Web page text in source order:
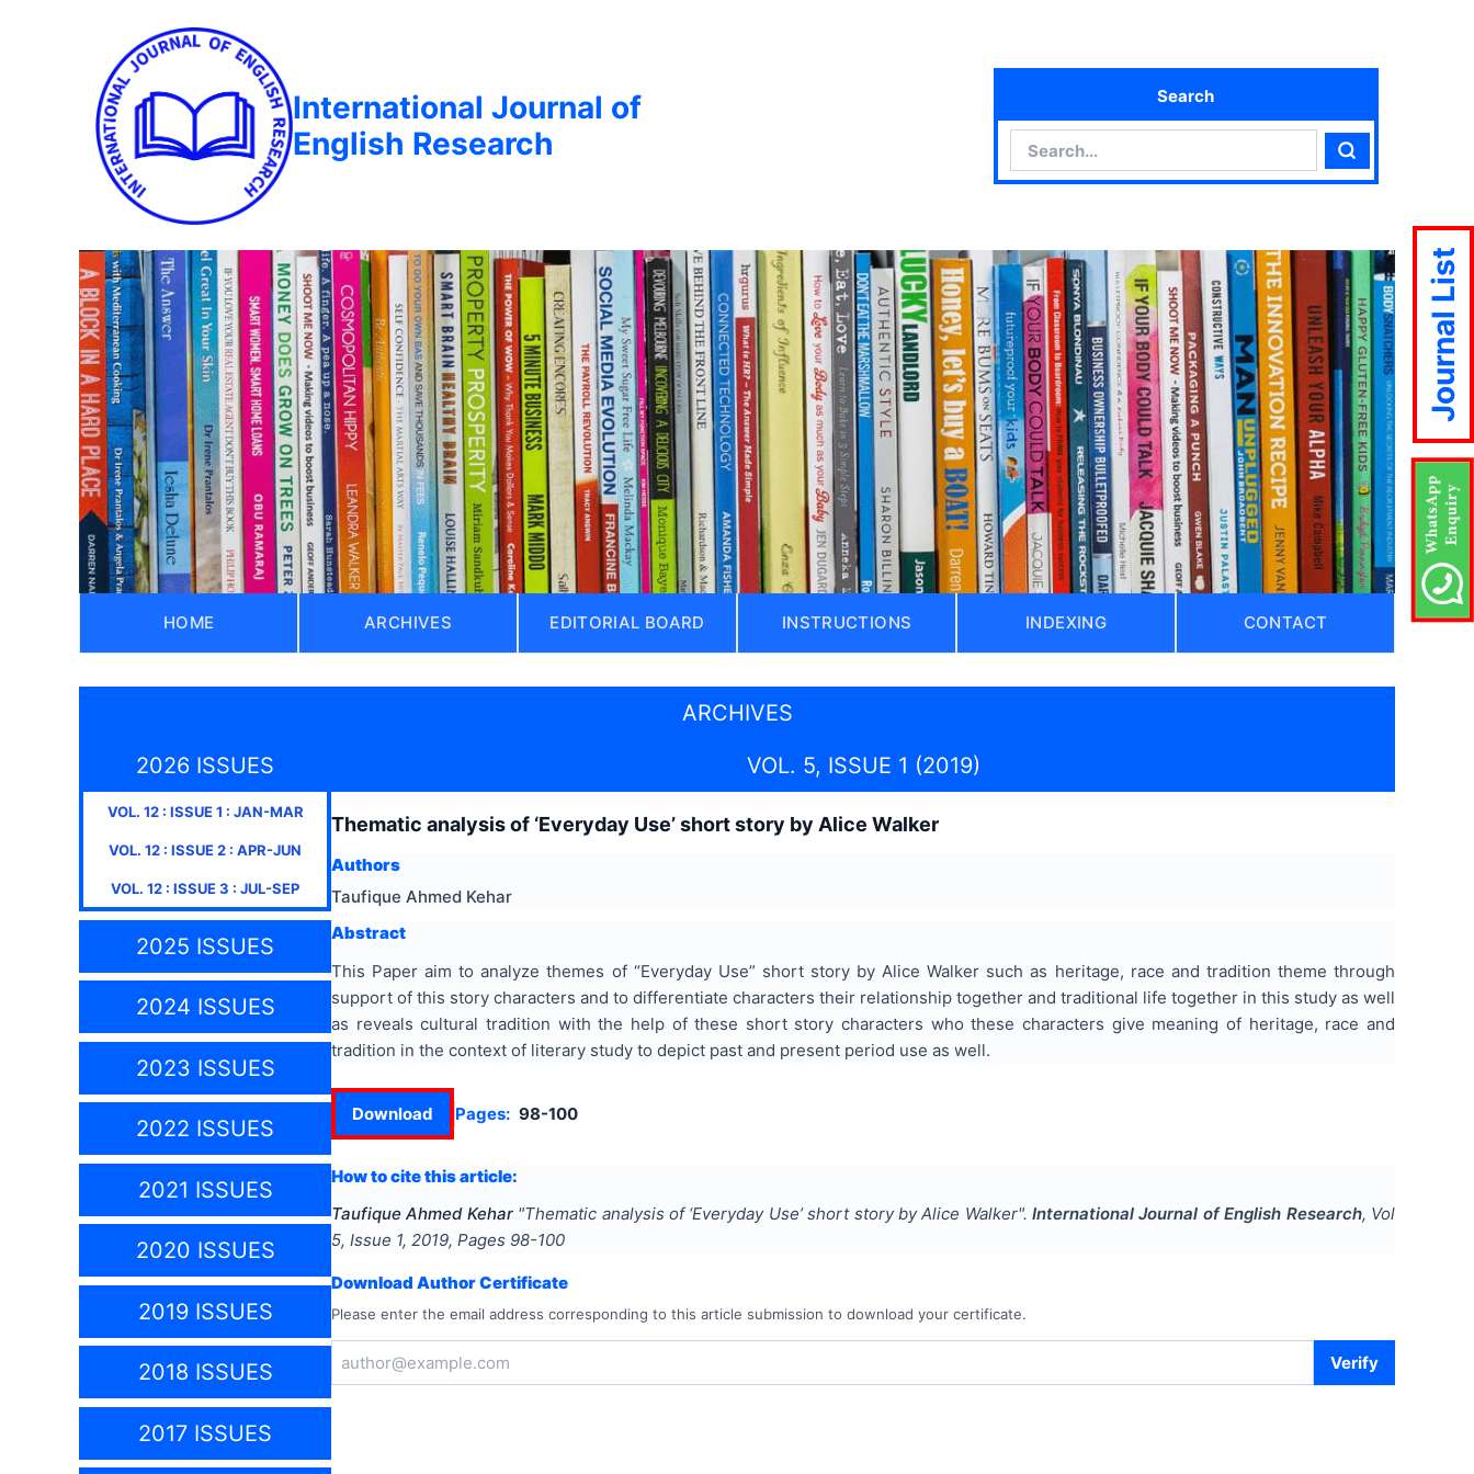
International Journal of
English Research
Search
Search
HOME ARCHIVES EDITORIAL BOARD INSTRUCTIONS INDEXING CONTACT
ARCHIVES
2026 ISSUES
VOL. 12: ISSUE1 : JAN-MAR
VOL. 12 : ISSUE2 : APR-JUN
VOL. 12 : ISSUE3 : JUL-SEP
2025 ISSUES
2024 ISSUES
2023 ISSUES
2022 ISSUES
2021 ISSUES
2020 ISSUES
2019 ISSUES
2018 ISSUES
2017 ISSUES
VOL. 5, ISSUE 1 (2019)
Thematic analysis of ‘Everyday Use’ short story by Alice Walker
Authors
Taufique Ahmed Kehar
Abstract
This Paper aim to analyze themes of “Everyday Use” short story by Alice Walker such as heritage, race and tradition theme through
support of this story characters and to differentiate characters their relationship together and traditional life together in this study as well
as reveals cultural tradition with the help of these short story characters who these characters give meaning of heritage, race and
tradition in the context of literary study to depict past and present period use as well.
Download Pages: 98-100
How to cite this article:
Taufique Ahmed Kehar "Thematic analysis of ‘Everyday Use’ short story by Alice Walker". International Journal of English Research, Vol
5, Issue 1, 2019, Pages 98-100
Download Author Certificate
Please enter the email address corresponding to this article submission to download your certificate.
Verify
Journal List